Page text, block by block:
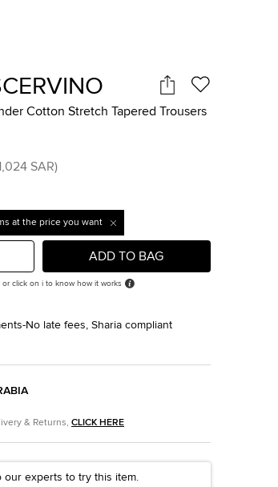
Cotton Stretch Tapered Trousers
SAR)
at the price you want
ADD TO BAG
click on i to know how it works
No late fees, Sharia compliant
& Returns, CLICK HERE
our experts to try this item.